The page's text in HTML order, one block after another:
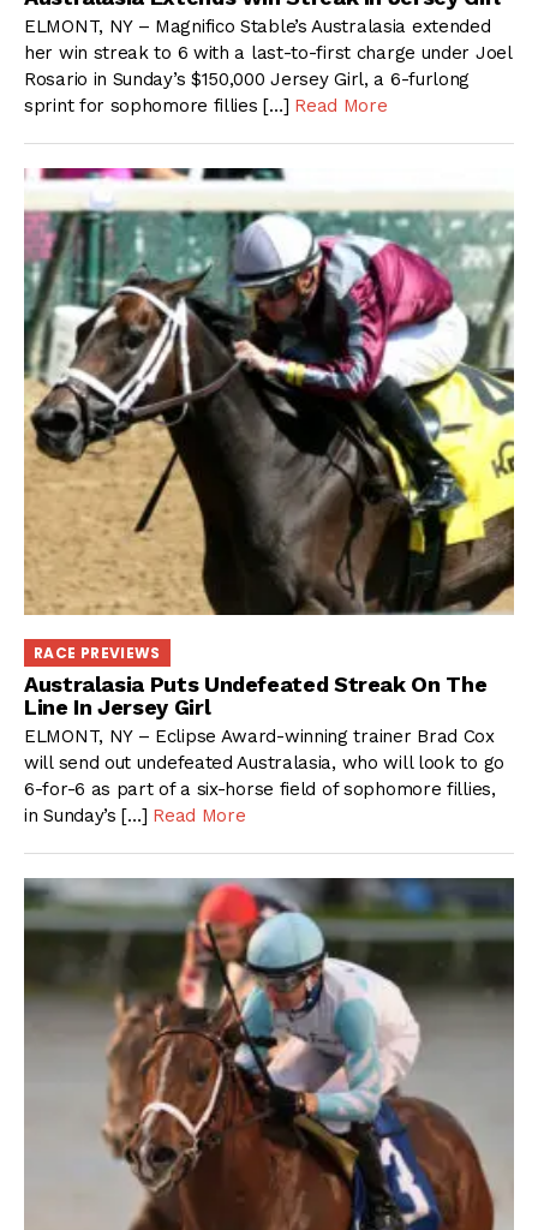
ELMONT, NY – Magnifico Stable’s Australasia extended
her win streak to 6 with a last-to-first charge under Joel
Rosario in Sunday’s $150,000 Jersey Girl, a 6-furlong
sprint for sophomore fillies […] Read More
RACE PREVIEWS
Australasia Puts Undefeated Streak On The
Line In Jersey Girl
ELMONT, NY – Eclipse Award-winning trainer Brad Cox
will send out undefeated Australasia, who will look to go
6-for-6 as part of a six-horse field of sophomore fillies,
in Sunday’s […] Read More